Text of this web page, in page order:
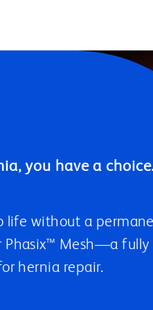
life without a
Phasix™ Mesh—a fully
hernia repair.